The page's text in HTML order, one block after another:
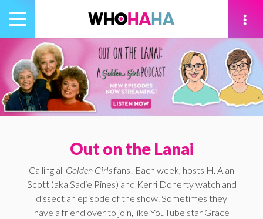
Toggle
navigation
Out on the Lanai
Calling all Golden Girlsfans! Each week, hosts H. Alan
Scott (aka Sadie Pines) and Kerri Doherty watch and
dissect an episode of the show. Sometimes they
have a friend over to join, like YouTube star Grace